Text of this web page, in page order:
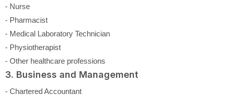
- Nurse
- Pharmacist
- Medical Laboratory Technician
- Physiotherapist
- Other healthcare professions
3. Business and Management
- Chartered Accountant